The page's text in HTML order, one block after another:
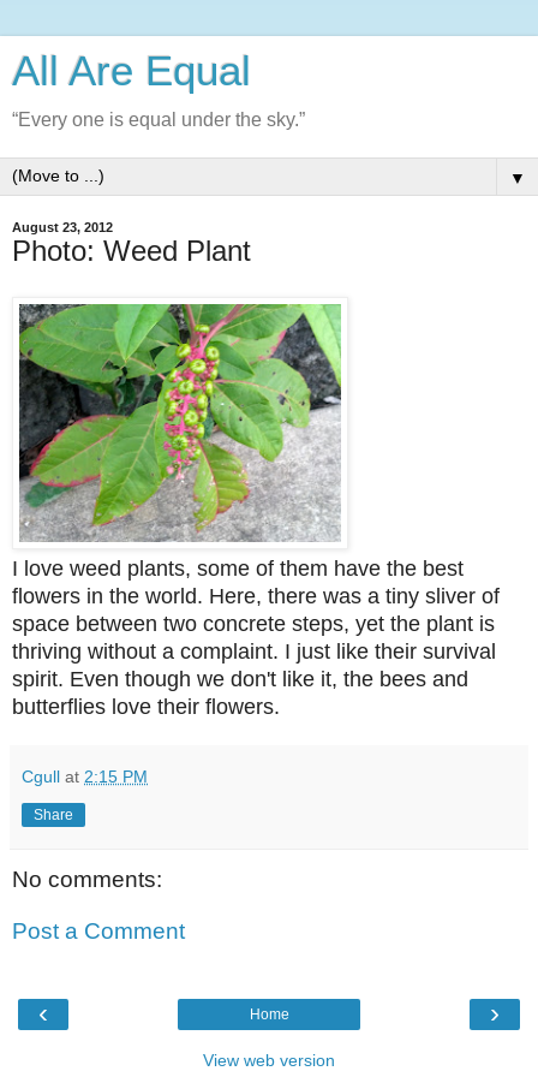
All Are Equal
“Every one is equal under the sky.”
▼
August 23, 2012
Photo: Weed Plant
I love weed plants, some of them have the best
flowers in the world. Here, there was a tiny sliver of
space between two concrete steps, yet the plant is
thriving without a complaint. I just like their survival
spirit. Even though we don't like it, the bees and
butterflies love their flowers.
Cgull at 2:15 PM
Share
No comments:
Post a Comment
‹ ›
Home
View web version